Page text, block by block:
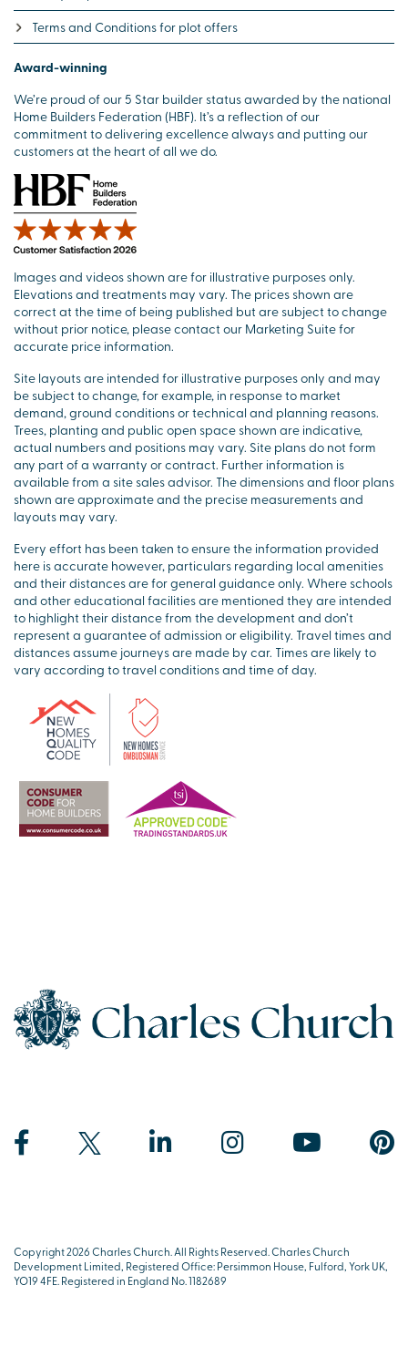
Terms and Conditions for plot offers
Award-winning
We’re proud of our 5 Star builder status awarded by the national
Home Builders Federation (HBF). It’s a reflection of our
commitment to delivering excellence always and putting our
customers at the heart of all we do.
Images and videos shown are for illustrative purposes only.
Elevations and treatments may vary. The prices shown are
correct at the time of being published but are subject to change
without prior notice, please contact our Marketing Suite for
accurate price information.
Site layouts are intended for illustrative purposes only and may
be subject to change, for example, in response to market
demand, ground conditions or technical and planning reasons.
Trees, planting and public open space shown are indicative,
actual numbers and positions may vary. Site plans do not form
any part of a warranty or contract. Further information is
available from a site sales advisor. The dimensions and floor plans
shown are approximate and the precise measurements and
layouts may vary.
Every effort has been taken to ensure the information provided
here is accurate however, particulars regarding local amenities
and their distances are for general guidance only. Where schools
and other educational facilities are mentioned they are intended
to highlight their distance from the development and don’t
represent a guarantee of admission or eligibility. Travel times and
distances assume journeys are made by car. Times are likely to
vary according to travel conditions and time of day.
Copyright 2026 Charles Church. All Rights Reserved. Charles Church
Development Limited, Registered Office: Persimmon House, Fulford, York UK,
YO19 4FE. Registered in England No. 1182689